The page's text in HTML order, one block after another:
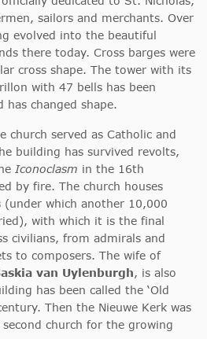
sailors and merchants. Over
evolved into the beautiful
there today. Cross barges were
cross shape. The tower with its
with 47 bells has been
has changed shape.
church served as Catholic and
building has survived revolts,
Iconoclasm in the 16th
by fire. The church houses
which another 10,000
with which it is the final
civilians, from admirals and
to composers. The wife of
van Uylenburgh, is also
has been called the ‘Old
Then the Nieuwe Kerk was
church for the growing